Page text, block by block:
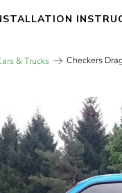
& Trucks Checkers